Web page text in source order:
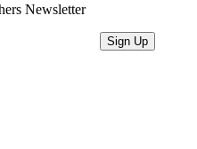
Newsletter